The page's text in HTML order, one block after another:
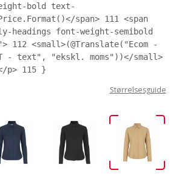
bold text-
span> 111
<span
headings font-weight-semibold
112 <small>(@Translate("Ecom -
- text", "ekskl. moms"))</small>
p> 115 }
Størrelsesguide